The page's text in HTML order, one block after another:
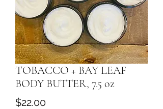
TOBACCO + BAY LEAF
BODY BUTTER, 7.5 oz
$22.00Price